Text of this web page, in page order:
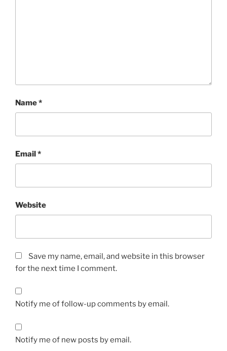
Name*
Email*
Website
Save my name, email, and website in this browser
for the next time I comment.
Notify me of follow-up comments by email.
Notify me of new posts by email.